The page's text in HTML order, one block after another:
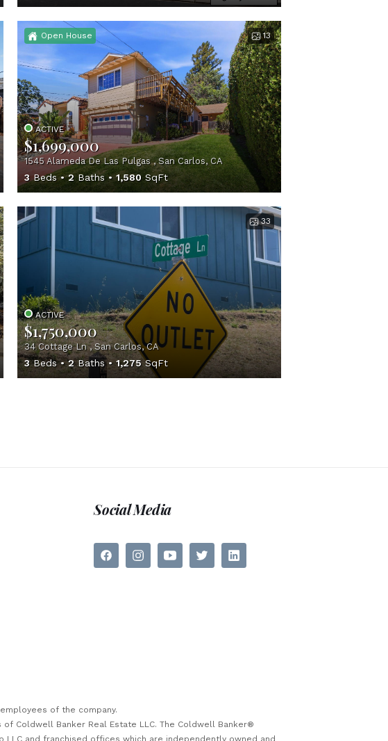
13
Open House
ACTIVE
$1,699,000
1545 Alameda De Las Pulgas , San Carlos, CA
3 Beds 2 Baths 1,580 SqFt
33
ACTIVE
$1,750,000
34 Cottage Ln , San Carlos, CA
3Beds 2Baths 1,275 SqFt
Social Media
of the company.
Coldwell Banker Real Estate LLC. The Coldwell Banker®
and franchised offices which are independently owned and